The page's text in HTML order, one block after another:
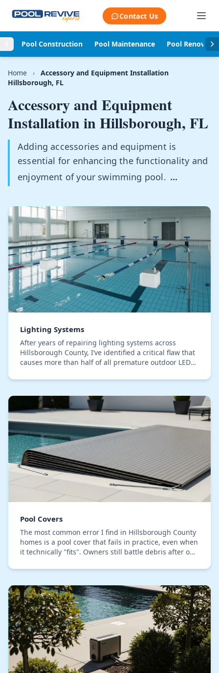
Contact Us
Pool Construction Pool Maintenance Pool
Home ›
Accessory and Equipment Installation
Hillsborough, FL
Accessory and Equipment
Installation inHillsborough, FL
Adding accessories and equipment is
essential for enhancing the functionality and
enjoyment of your swimming pool. ...
Lighting Systems
After years of repairing lighting systems across
Hillsborough County, I’ve identified a critical flaw that
causes more than half of all premature outdoor LED
Pool Covers
The most common error I find in Hillsborough County
homes is a pool cover that fails in practice, even when
it technically "fits". Owners still battle debris after our